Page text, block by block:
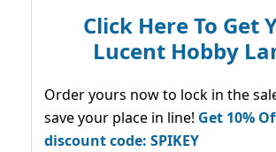
Click Here To Get
Lucent Hobby
Order yours now to lock in the
save your place in line! Get 10%
discount code: SPIKEY